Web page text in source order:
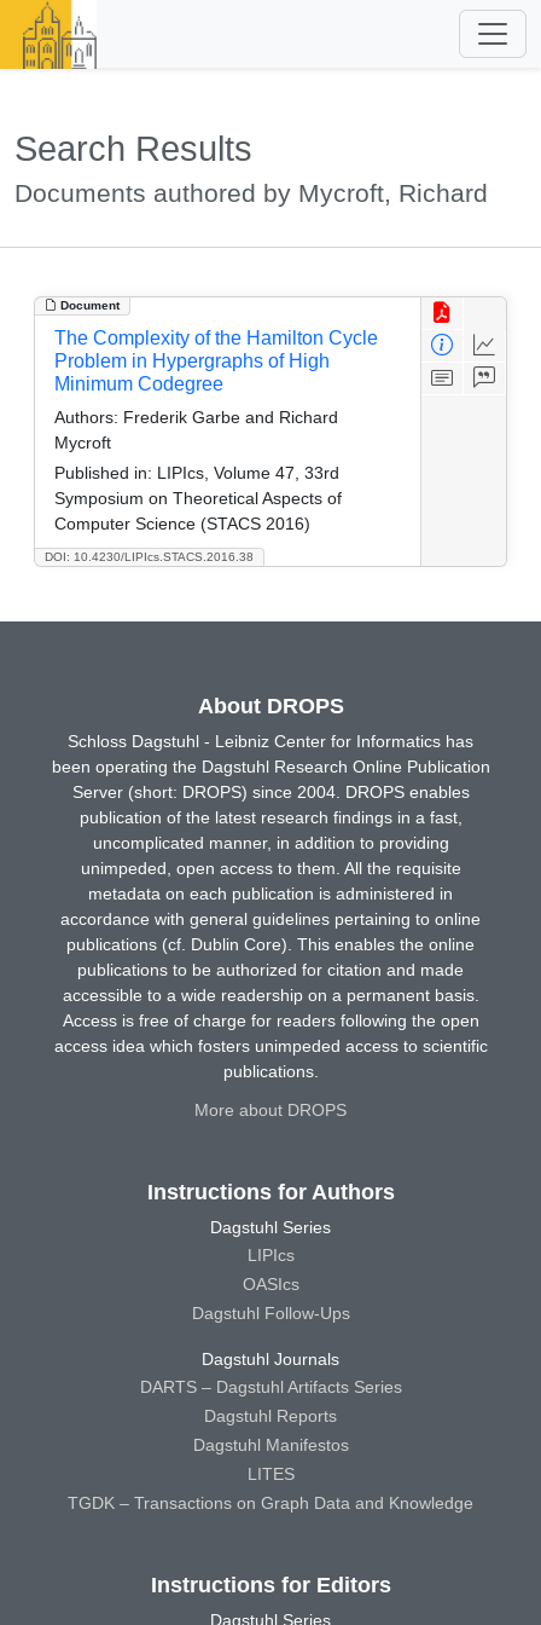
Search Results
Documents authored by Mycroft, Richard
Document
DOI: 10.4230/LIPIcs.STACS.2016.38
The Complexity of the Hamilton Cycle
Problem in Hypergraphs of High
Minimum Codegree
Authors: Frederik Garbe and Richard
Mycroft
Published in: LIPIcs, Volume 47, 33rd
Symposium on Theoretical Aspects of
Computer Science (STACS 2016)
About DROPS
Schloss Dagstuhl - Leibniz Center for Informatics has
been operating the Dagstuhl Research Online Publication
Server (short: DROPS) since 2004. DROPS enables
publication of the latest research findings in a fast,
uncomplicated manner, in addition to providing
unimpeded, open access to them. All the requisite
metadata on each publication is administered in
accordance with general guidelines pertaining to online
publications (cf. Dublin Core). This enables the online
publications to be authorized for citation and made
accessible to a wide readership on a permanent basis.
Access is free of charge for readers following the open
access idea which fosters unimpeded access to scientific
publications.
More about DROPS
Instructions for Authors
Dagstuhl Series
LIPIcs
OASIcs
Dagstuhl Follow-Ups
Dagstuhl Journals
DARTS – Dagstuhl Artifacts Series
Dagstuhl Reports
Dagstuhl Manifestos
LITES
TGDK – Transactions on Graph Data and Knowledge
Instructions for Editors
Dagstuhl Series